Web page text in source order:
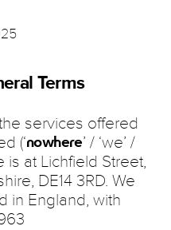
Terms
services offered
(‘nowhere’ / ‘we’ /
is at Lichfield Street,
DE14 3RD. We
in England, with